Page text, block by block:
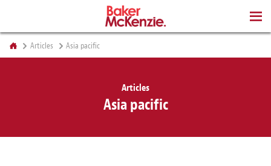
Articles Asia pacific
Articles
Asia pacific